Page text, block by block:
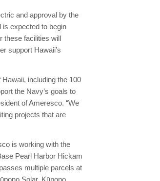
and approval by the
is expected to begin
these facilities will
support Hawaii’s
including the 100
the Navy’s goals to
of Ameresco. “We
projects that are
is working with the
Pearl Harbor Hickam
multiple parcels at
Solar. Kūpono